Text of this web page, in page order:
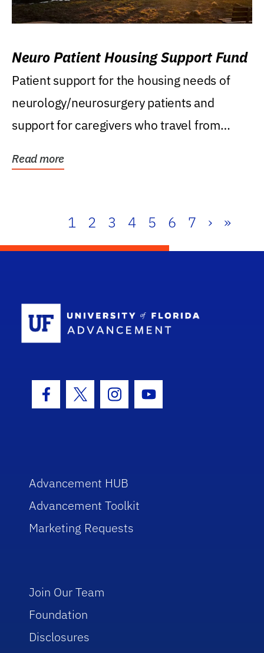
Neuro Patient Housing Support Fund
Patient support for the housing needs of
neurology/neurosurgery patients and
support for caregivers who travel from
Read more
1 2 3 4 5 6 7 › »
Facebook Icon
Twitter IconInstagram Icon
Youtube Icon
Advancement HUB
Advancement Toolkit
Marketing Requests
Join Our Team
Foundation
Disclosures